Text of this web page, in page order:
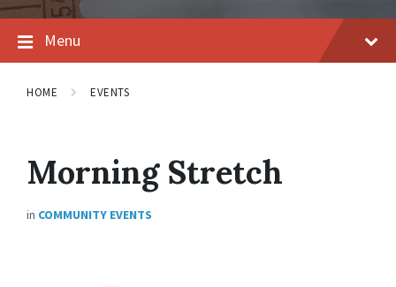
Menu
HOME EVENTS
Morning Stretch
in COMMUNITY EVENTS